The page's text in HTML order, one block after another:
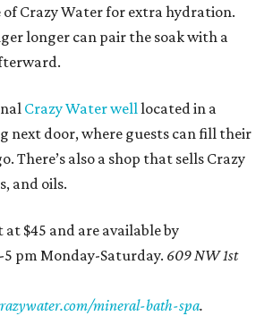
Crazy Water for extra hydration.
longer can pair the soak with a
Crazy Water welllocated in a
next door, where guests can fill their
There’s also a shop that sells Crazy
and oils.
at $45 and are available by
pm Monday-Saturday. 609 NW 1st
mineral-bath-spa.